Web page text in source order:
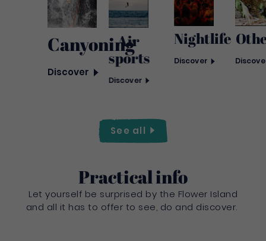
Canyoning
Discover
Air
sports
Discover
Nightlife
Discover
See all
Practical info
Let yourself be surprised by the Flower Island
and all it has to offer to see, do and discover.